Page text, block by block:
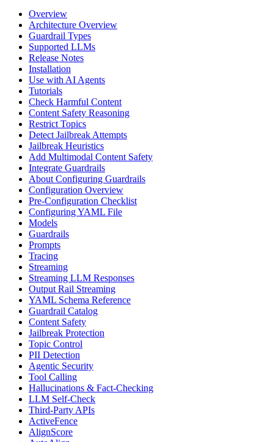
Overview
Architecture Overview
Guardrail Types
Supported LLMs
Release Notes
Installation
Use with AI Agents
Tutorials
Check Harmful Content
Content Safety Reasoning
Restrict Topics
Detect Jailbreak Attempts
Jailbreak Heuristics
Add Multimodal Content Safety
Integrate Guardrails
About Configuring Guardrails
Configuration Overview
Pre-Configuration Checklist
Configuring YAML File
Models
Guardrails
Prompts
Tracing
Streaming
Streaming LLM Responses
Output Rail Streaming
YAML Schema Reference
Guardrail Catalog
Content Safety
Jailbreak Protection
Topic Control
PII Detection
Agentic Security
Tool Calling
Hallucinations & Fact-Checking
LLM Self-Check
Third-Party APIs
ActiveFence
AlignScore